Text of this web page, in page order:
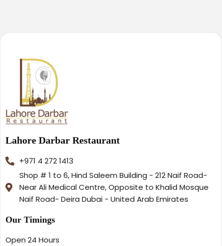
Lahore Darbar Restaurant
+971 4 272 1413
Shop # 1 to 6, Hind Saleem Building - 212 Naif Road-
Near Ali Medical Centre, Opposite to Khalid Mosque
Naif Road- Deira Dubai - United Arab Emirates
Our Timings
Open 24 Hours